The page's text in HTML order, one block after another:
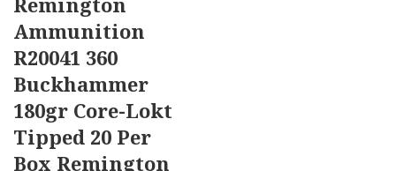
Ammunition
R20041 360
Buckhammer
180gr Core-Lokt
Tipped 20 Per
Box Remington